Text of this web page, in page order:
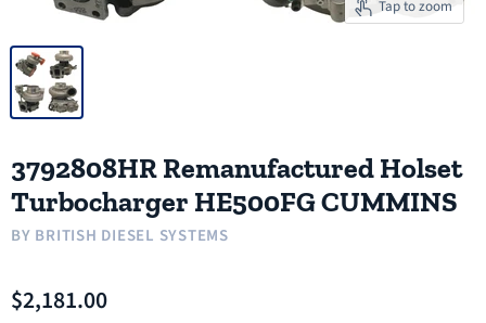
Tap to zoom
3792808HR Remanufactured Holset
Turbocharger HE500FG CUMMINS
BY BRITISH DIESEL SYSTEMS
$2,181.00